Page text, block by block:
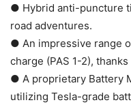
● Hybrid anti-puncture
road adventures.
● An impressive range
charge (PAS 1-2),
● A proprietary Battery
utilizing Tesla-grade